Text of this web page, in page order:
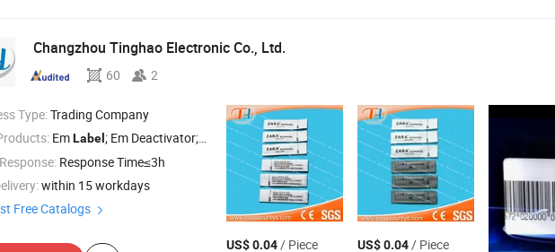
Changzhou Tinghao Electronic Co., Ltd.
60 2
Type:Trading Company
EmLabel ; Em Deactivator; Em Library System; Am System; Am Dr Label
Response Time≤3h
within 15 workdays
Free Catalogs
US$ 0.04/ Piece US$ 0.04/ Piece